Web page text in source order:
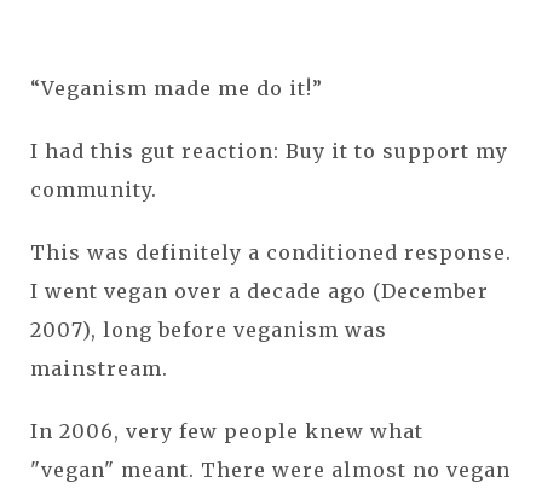
“Veganism made me do it!”
I had this gut reaction: Buy it to support my
community.
This was definitely a conditioned response.
I went vegan over a decade ago (December
2007), long before veganism was
mainstream.
In 2006, very few people knew what
"vegan" meant. There were almost no vegan